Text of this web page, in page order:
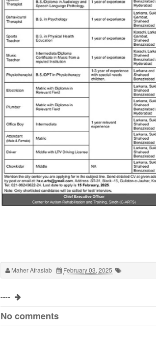
Maher Afrasiab February 03, 2025
----
No comments